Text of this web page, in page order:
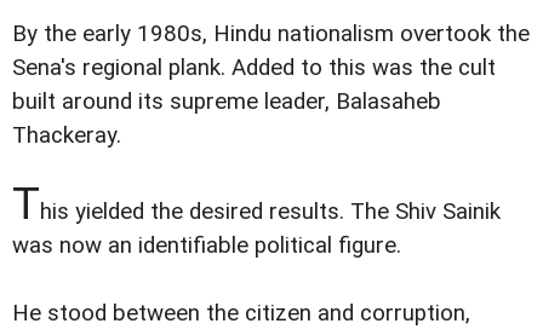
By the early 1980s, Hindu nationalism overtook the
Sena's regional plank. Added to this was the cult
built around its supreme leader, Balasaheb
Thackeray.
This yielded the desired results. The Shiv Sainik
was now an identifiable political figure.
He stood between the citizen and corruption,